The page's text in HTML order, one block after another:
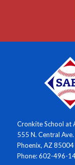
Cronkite School at
555 N. Central
Phoenix, AZ 85004
Phone: 602-496-